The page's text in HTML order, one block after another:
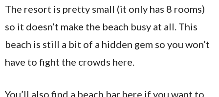
The resort is pretty small (it only has 8 rooms)
so it doesn’t make the beach busy at all. This
beach is still a bit of a hidden gem so you won’t
have to fight the crowds here.
You’ll also find a beach bar here if you want to